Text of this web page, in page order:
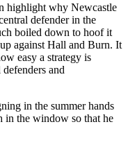
highlight why Newcastle
defender in the
boiled down to hoof it
against Hall and Burn. It
easy a strategy is
and
in the summer hands
in the window so that he